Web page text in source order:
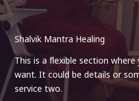
Shalvik Mantra Healing
This is a flexible section
want. It could be details or
service two.